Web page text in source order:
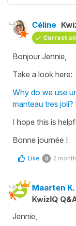
Céline
Correct
Bonjour Jennie,
Take a look here:
Why do we use
manteau tres joli?
I hope this is
Bonne journée !
Like 0 2
Maarten K.
KwizIQ
Jennie,